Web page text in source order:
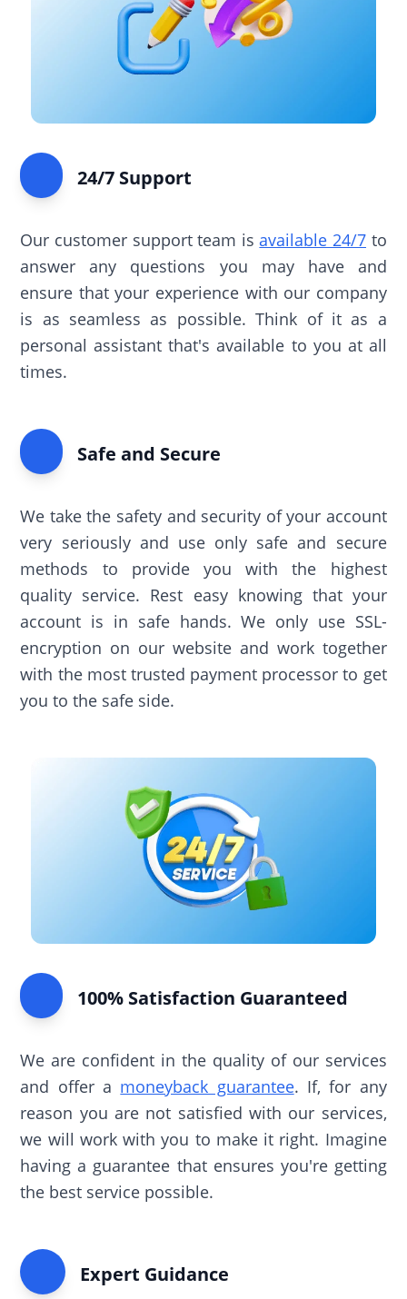
24/7 Support
Our customer support team isavailable 24/7 to
answer any questions you may have and
ensure that your experience with our company
is as seamless as possible. Think of it as a
personal assistant that's available to you at all
times.
Safe and Secure
We take the safety and security of your account
very seriously and use only safe and secure
methods to provide you with the highest
quality service. Rest easy knowing that your
account is in safe hands. We only use SSL-
encryption on our website and work together
with the most trusted payment processor to get
you to the safe side.
100% Satisfaction Guaranteed
We are confident in the quality of our services
and offer a moneyback guarantee. If, for any
reason you are not satisfied with our services,
we will work with you to make it right. Imagine
having a guarantee that ensures you're getting
the best service possible.
Expert Guidance